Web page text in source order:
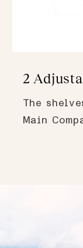
2
The
Main